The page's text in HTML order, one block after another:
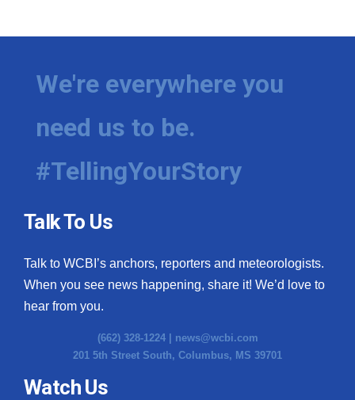
We're everywhere you
need us to be.
#TellingYourStory
Talk To Us
Talk to WCBI’s anchors, reporters and meteorologists.
When you see news happening, share it! We’d love to
hear from you.
(662) 328-1224 | news@wcbi.com
201 5th Street South, Columbus, MS 39701
Watch Us